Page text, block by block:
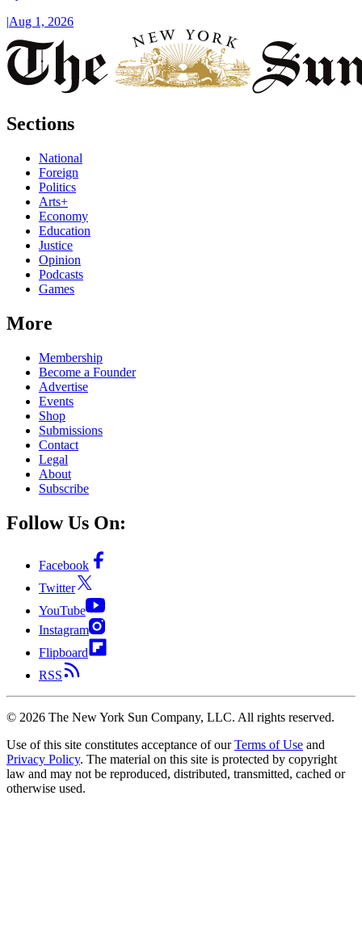
|Aug 1, 2026
Sections
National
Foreign
Politics
Arts+
Economy
Education
Justice
Opinion
Podcasts
Games
More
Membership
Become a Founder
Advertise
Events
Shop
Submissions
Contact
Legal
About
Subscribe
Follow Us On:
Facebook
Twitter
YouTube
Instagram
Flipboard
RSS
© 2026 The New York Sun Company, LLC. All rights reserved.
Use of this site constitutes acceptance of our Terms of Use and
Privacy Policy. The material on this site is protected by copyright
law and may not be reproduced, distributed, transmitted, cached or
otherwise used.